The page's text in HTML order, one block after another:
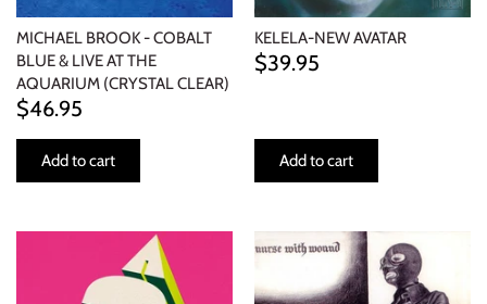
MICHAEL BROOK - COBALT
BLUE & LIVE AT THE
AQUARIUM (CRYSTAL CLEAR)
$46.95
Add to cart
KELELA-NEW AVATAR
$39.95
Add to cart